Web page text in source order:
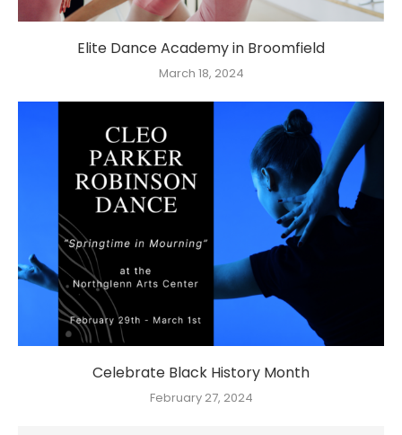
Elite Dance Academy in Broomfield
March 18, 2024
Celebrate Black History Month
February 27, 2024